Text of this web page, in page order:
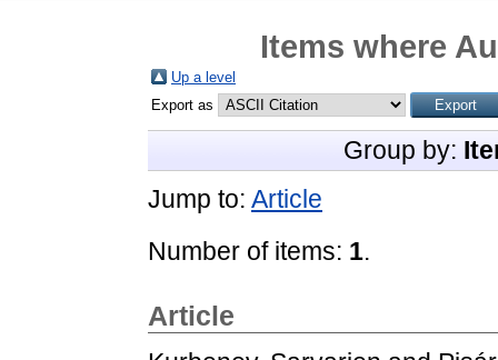
Items where
Up a level
Export as
Group by:
Jump to: Article
Number of items: 1.
Article